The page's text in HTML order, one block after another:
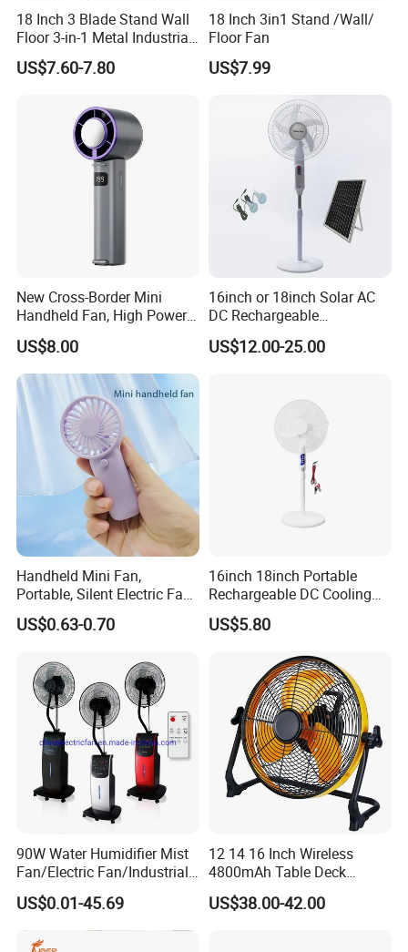
18 Inch 3 Blade Stand Wall
Floor 3-in-1 Metal Industrial
Fan Ventilador De Pie for
South America and Africa
US$7.60-7.80
18 Inch 3in1 Stand /Wall/
Floor Fan
US$7.99
New Cross-Border Mini
Handheld Fan, High Power
Rechargeable Portable
Cooling Fan
US$8.00
16inch or 18inch Solar AC
DC Rechargeable
Emergency Electriccooling
Standing Fan
US$12.00-25.00
Handheld Mini Fan,
Portable, Silent Electric Fan,
Small Toy, Promotional
Gifts
US$0.63-0.70
16inch 18inch Portable
Rechargeable DC Cooling
Solar Stand Fan
US$5.80
90W Water Humidifier Mist
Fan/Electric Fan/Industrial
Fan/Ventilateur with
SAA/GS/CE
US$0.01-45.69
12 14 16 Inch Wireless
4800mAh Table Deck
Charger Mini USB Lithium
Battery Portable Charging
US$38.00-42.00